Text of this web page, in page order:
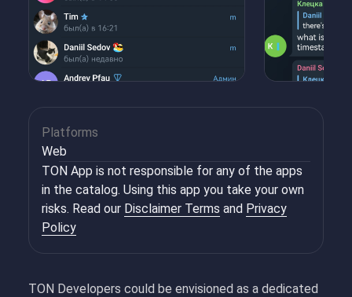
TON Developers could be envisioned as a dedicated
Platforms
Web
TON App is not responsible for any of the apps
in the catalog. Using this app you take your own
risks. Read our Disclaimer Terms and Privacy
Policy